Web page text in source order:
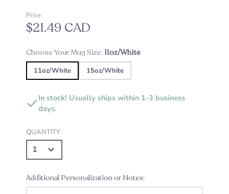
Price
$21.49 CAD
Choose Your Mug Size: 11oz/White
11oz/White 15oz/White
In stock! Usually ships within 1-3 business
days.
QUANTITY
Additional Personalization or Notes: